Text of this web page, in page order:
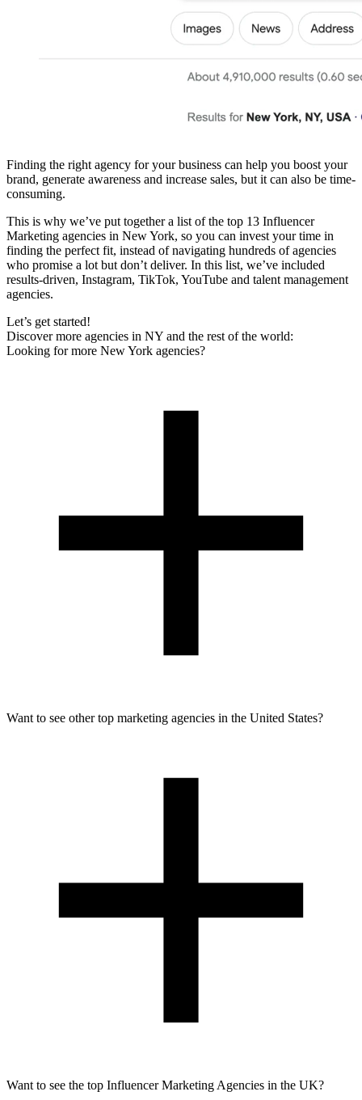
Finding the right agency for your business can help you boost your
brand, generate awareness and increase sales, but it can also be time-
consuming.
This is why we’ve put together a list of the top 13 Influencer
Marketing agencies in New York, so you can invest your time in
finding the perfect fit, instead of navigating hundreds of agencies
who promise a lot but don’t deliver. In this list, we’ve included
results-driven, Instagram, TikTok, YouTube and talent management
agencies.
Let’s get started!
Discover more agencies in NY and the rest of the world:
Looking for more New York agencies?
Want to see other top marketing agencies in the United States?
Want to see the top Influencer Marketing Agencies in the UK?